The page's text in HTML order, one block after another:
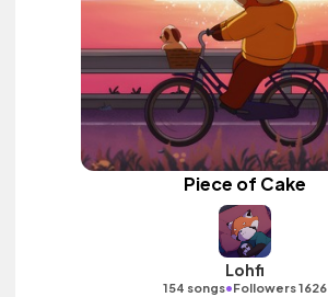
Piece of Cake
Lohfi
154 songs•Followers 1626